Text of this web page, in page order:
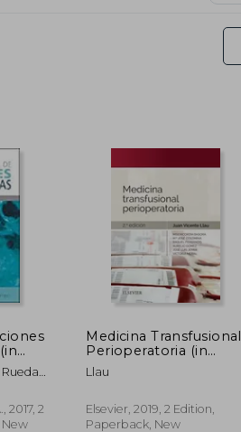
2017, 2
New
Medicina Transfusional
Perioperatoria (in
Spanish)
Llau
Elsevier, 2019, 2 Edition,
Paperback, New